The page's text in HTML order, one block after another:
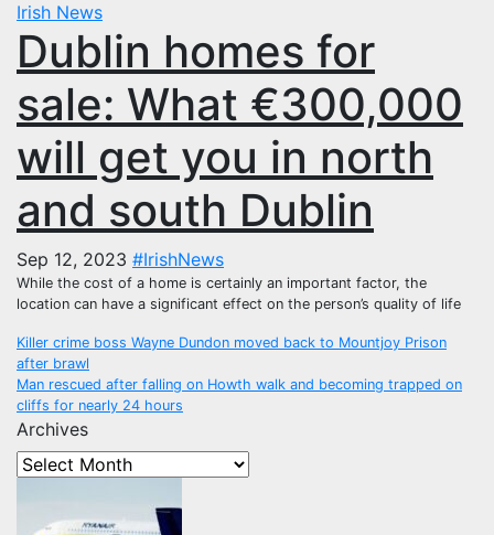
Irish News
Dublin homes for
sale: What €300,000
will get you in north
and south Dublin
Sep 12, 2023 #IrishNews
While the cost of a home is certainly an important factor, the
location can have a significant effect on the person’s quality of life
Post
navigation
Killer crime boss Wayne Dundon moved back to Mountjoy Prison
after brawl
Man rescued after falling on Howth walk and becoming trapped on
cliffs for nearly 24 hours
Archives